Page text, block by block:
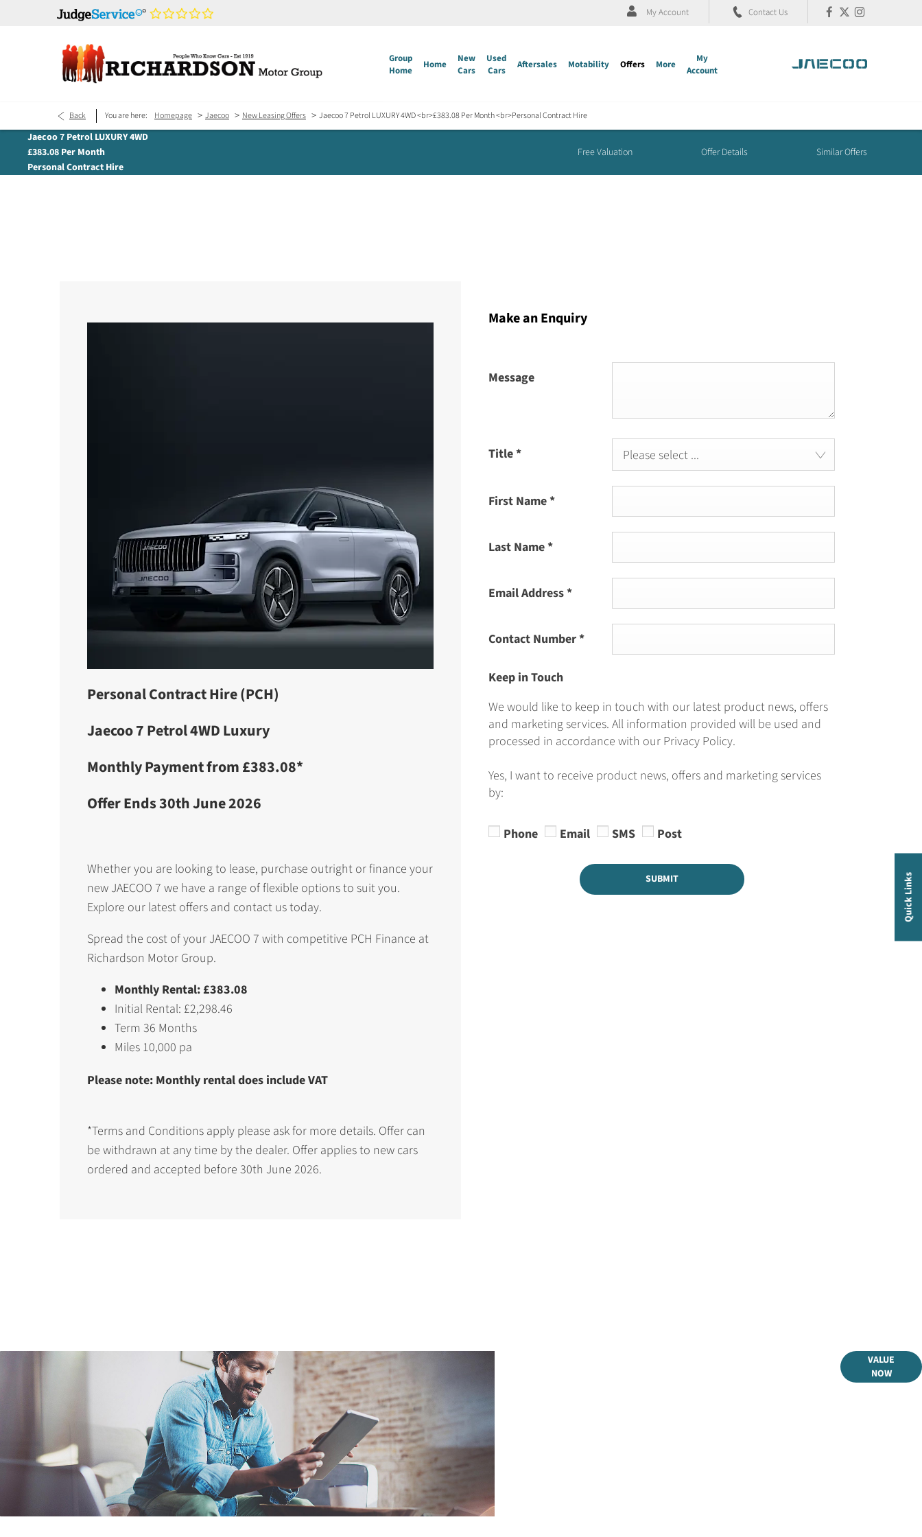
Quick Links
Contact Us
My Account
Group
Home
Home
New
Cars
Used
Cars
Aftersales Motability Offers More
My
Account
Back You are here: Homepage > Jaecoo > New Leasing Offers > Jaecoo 7 Petrol LUXURY 4WD <br>£383.08 Per Month <br>Personal Contract Hire
Jaecoo 7 Petrol LUXURY 4WD
£383.08 Per Month
Personal Contract Hire
Similar Offers
Offer Details
Free Valuation
Personal Contract Hire (PCH)
Jaecoo 7 Petrol 4WD Luxury
Monthly Payment from £383.08*
Offer Ends 30th June 2026
Whether you are looking to lease, purchase outright or finance your
new JAECOO 7 we have a range of flexible options to suit you.
Explore our latest offers and contact us today.
Spread the cost of your JAECOO 7 with competitive PCH Finance at
Richardson Motor Group.
Monthly Rental: £383.08
Initial Rental: £2,298.46
Term 36 Months
Miles 10,000 pa
Please note: Monthly rental does include VAT
*Terms and Conditions apply please ask for more details. Offer can
be withdrawn at any time by the dealer. Offer applies to new cars
ordered and accepted before 30th June 2026.
Make an Enquiry
Message
Title * Please select ...
First Name *
Last Name *
Email Address *
Contact Number *
Keep in Touch
We would like to keep in touch with our latest product news, offers
and marketing services. All information provided will be used and
processed in accordance with our Privacy Policy.
Yes, I want to receive product news, offers and marketing services
by:
Phone Email SMS Post
SUBMIT
VALUE
NOW